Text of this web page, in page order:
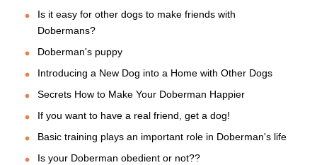
Is it easy for other dogs to make friends with
Dobermans?
Doberman's puppy
Introducing a New Dog into a Home with Other Dogs
Secrets How to Make Your Doberman Happier
If you want to have a real friend, get a dog!
Basic training plays an important role in Doberman's life
Is your Doberman obedient or not??